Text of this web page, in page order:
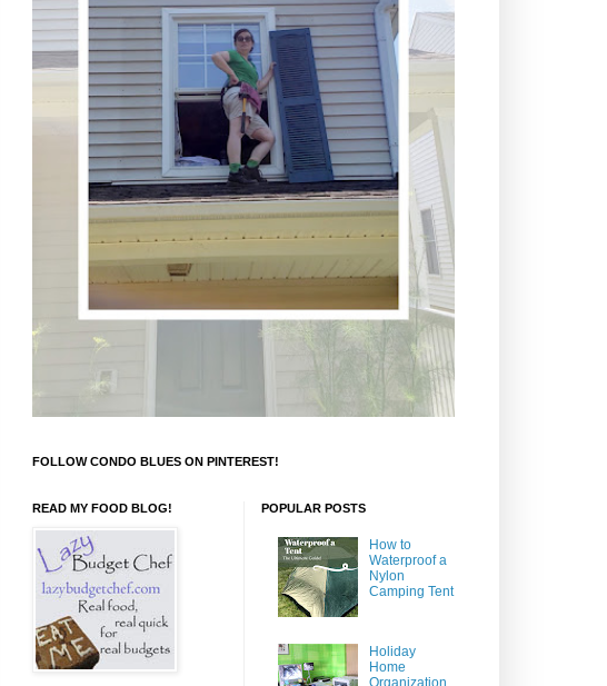
FOLLOW CONDO BLUES ON PINTEREST!
READ MY FOOD BLOG! POPULAR POSTS
How to
Waterproof a
Nylon
Camping Tent
Holiday
Home